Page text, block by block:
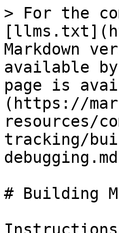
> For the
Markdown
available
page is
(https://
resources/
tracking/
# Building